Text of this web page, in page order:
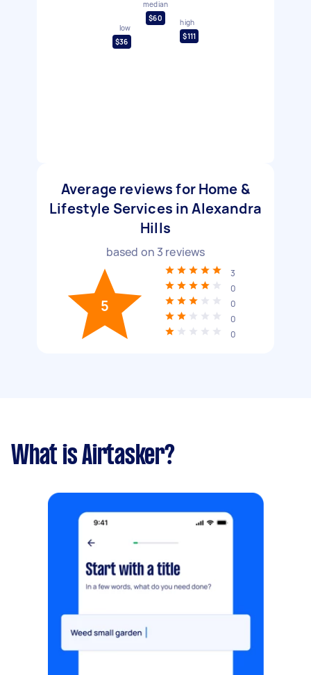
low
$36
median
$60
high
$111
Average reviews for Home &
Lifestyle Services in Alexandra
Hills
based on 3 reviews
5
3
0
0
0
0
What is Airtasker?